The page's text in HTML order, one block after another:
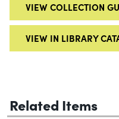
VIEW COLLECTION
VIEW IN LIBRARY
Related Items